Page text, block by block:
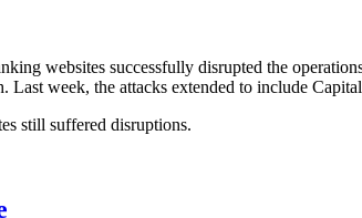
websites successfully disrupted the
week, the attacks extended to include
still suffered disruptions.